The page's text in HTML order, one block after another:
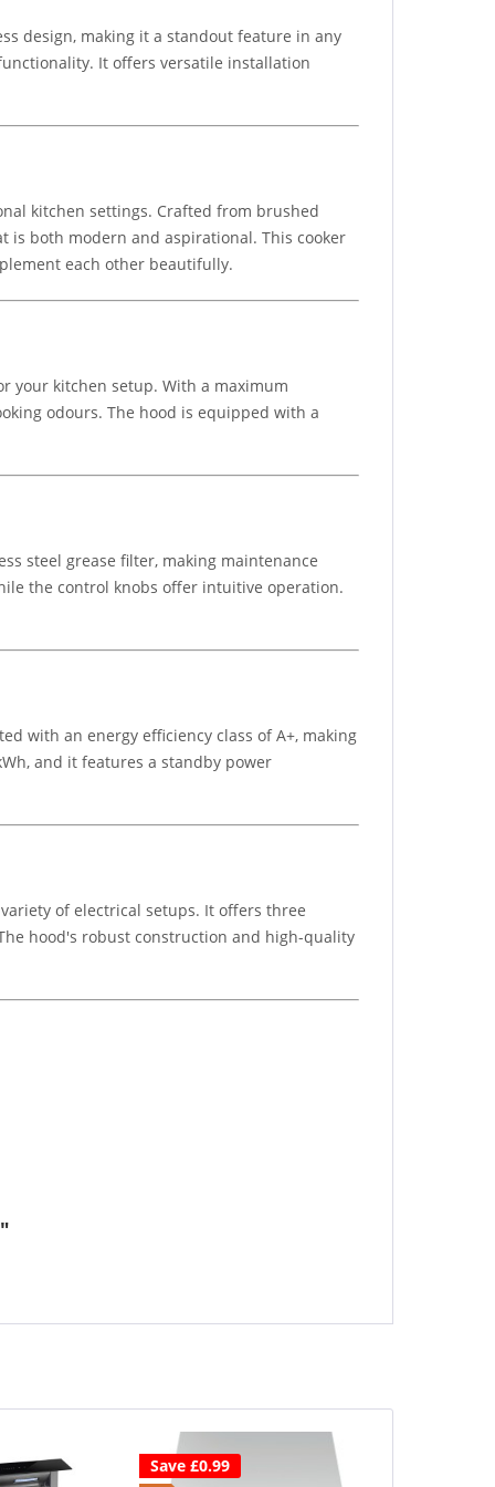
design, making it a standout feature in any
It offers versatile installation
kitchen settings. Crafted from brushed
is both modern and aspirational. This cooker
each other beautifully.
your kitchen setup. With a maximum
odours. The hood is equipped with a
steel grease filter, making maintenance
the control knobs offer intuitive operation.
with an energy efficiency class of A+, making
and it features a standby power
of electrical setups. It offers three
hood's robust construction and high-quality
Save £0.99